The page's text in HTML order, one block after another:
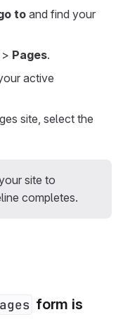
to and find your
> Pages.
active
site, select the
site to
completes.
form is